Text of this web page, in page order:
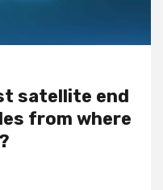
satellite end
from where